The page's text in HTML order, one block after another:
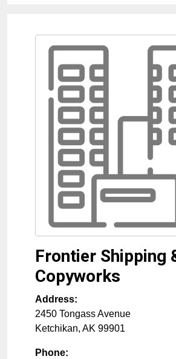
Frontier Shipping
Copyworks
Address:
2450 Tongass Avenue
Ketchikan, AK 99901
Phone: